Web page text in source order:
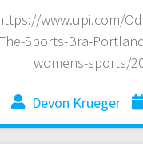
www.upi.com/
Sports-Bra-
womens-sports/
Devon Krueger